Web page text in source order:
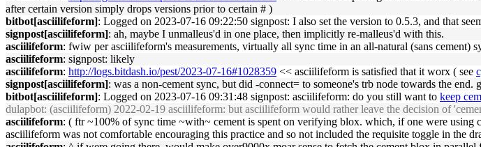
after certain version simply drops versions prior to certain # )
bitbot[asciilifeform]: Logged on 2023-07-16 09:22:50 signpost: I also set the version to 0.5.3, and that
signpost[asciilifeform]: ah, maybe I unmalleus'd in one place, then implicitly re-malleus'd with this.
asciilifeform: fwiw per asciilifeform's measurements, virtually all sync time in an all-natural (sans
asciilifeform: signpost: likely
asciilifeform: http://logs.bitdash.io/pest/2023-07-16#1028359 << asciilifeform is satisfied that it worx ( see
signpost[asciilifeform]: was a non-cement sync, but did -connect= to someone's trb node towards the
bitbot[asciilifeform]: Logged on 2023-07-16 09:31:48 signpost: asciilifeform: do you still want to keep
dulapbot: (asciilifeform) 2022-02-19 asciilifeform: but asciilifeform would rather leave the decision of
asciilifeform: ( ftr ~100% of sync time ~with~ cement is spent on verifying blox. which, if one were using
asciilifeform was not comfortable encouraging this practice and so not included the requisite toggle in the